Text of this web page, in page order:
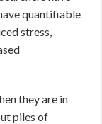
quantifiable
stress,
they are in
piles of